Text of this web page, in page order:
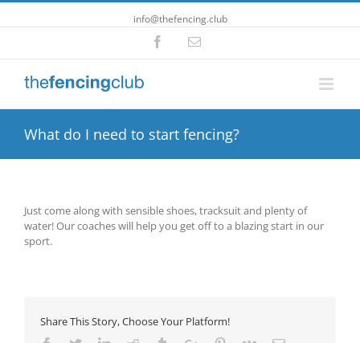
info@thefencing.club
FacebookEmail
What do I need to start fencing?
Just come along with sensible shoes, tracksuit and plenty of
water! Our coaches will help you get off to a blazing start in our
sport.
Share This Story, Choose Your Platform!